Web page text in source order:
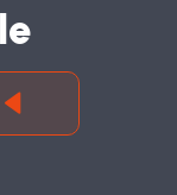
LE